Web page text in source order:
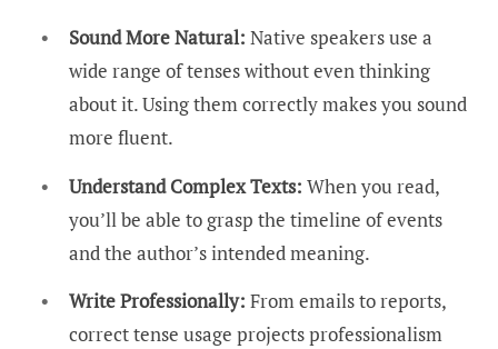
Sound More Natural: Native speakers use a
wide range of tenses without even thinking
about it. Using them correctly makes you sound
more fluent.
Understand Complex Texts: When you read,
you’ll be able to grasp the timeline of events
and the author’s intended meaning.
Write Professionally: From emails to reports,
correct tense usage projects professionalism